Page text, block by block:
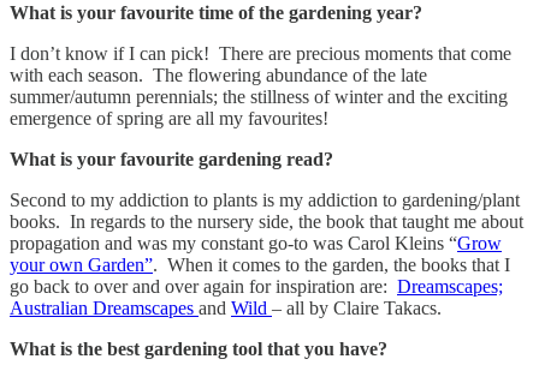
What is your favourite time of the gardening year?
I don’t know if I can pick! There are precious moments that come
with each season. The flowering abundance of the late
summer/autumn perennials; the stillness of winter and the exciting
emergence of spring are all my favourites!
What is your favourite gardening read?
Second to my addiction to plants is my addiction to gardening/plant
books. In regards to the nursery side, the book that taught me about
propagation and was my constant go-to was Carol Kleins “Grow
your own Garden”. When it comes to the garden, the books that I
go back to over and over again for inspiration are: Dreamscapes;
Australian Dreamscapes and Wild – all by Claire Takacs.
What is the best gardening tool that you have?